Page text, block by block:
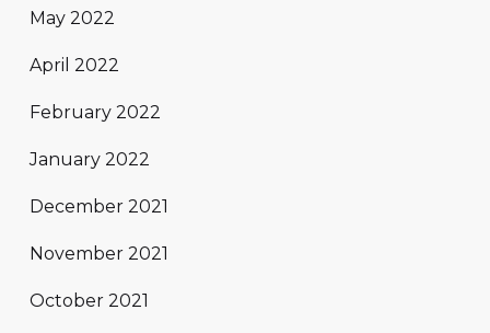
May 2022
April 2022
February 2022
January 2022
December 2021
November 2021
October 2021